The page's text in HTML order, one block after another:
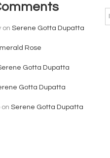
on Serene Gotta Dupatta
Rose
Gotta Dupatta
Gotta Dupatta
on Serene Gotta Dupatta